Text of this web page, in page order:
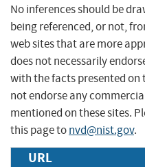
No inferences should be
being referenced, or not,
web sites that are more
does not necessarily
with the facts presented on
not endorse any
mentioned on these sites.
this page tonvd@nist.gov.
URL